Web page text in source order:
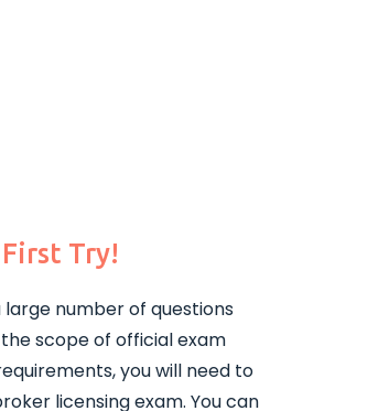
Try!
large number of questions
scope of official exam
you will need to
licensing exam. You can